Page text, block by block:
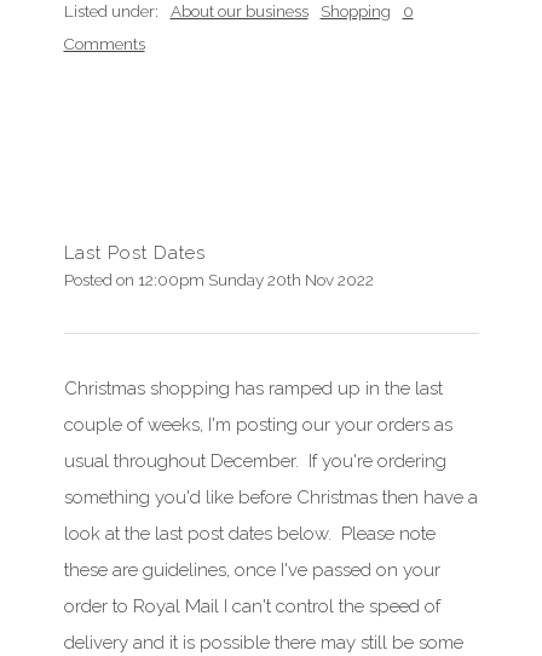
Listed under: About our business Shopping
0
Comments
Last Post Dates
Posted on 12:00pm Sunday 20th Nov 2022
Christmas shopping has ramped up in the last
couple of weeks, I'm posting our your orders as
usual throughout December. If you're ordering
something you'd like before Christmas then have a
look at the last post dates below. Please note
these are guidelines, once I've passed on your
order to Royal Mail I can't control the speed of
delivery and it is possible there may still be some